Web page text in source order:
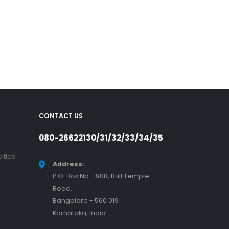
CONTACT US
080-26622130/31/32/33/34/35
Address:
P.O. Box No.: 1908, Bull Temple
Road,
Bangalore - 560 019
Karnataka, India.